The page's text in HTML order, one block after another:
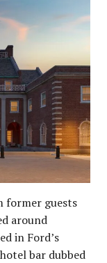
former guests
around
in Ford’s
bar dubbed